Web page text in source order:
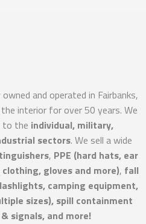
and operated in Fairbanks,
interior for over 50 years. We
to the individual, military,
sectors. We sell a wide
, PPE (hard hats, ear
gloves and more), fall
camping equipment,
sizes), spill containment
signals, and more!